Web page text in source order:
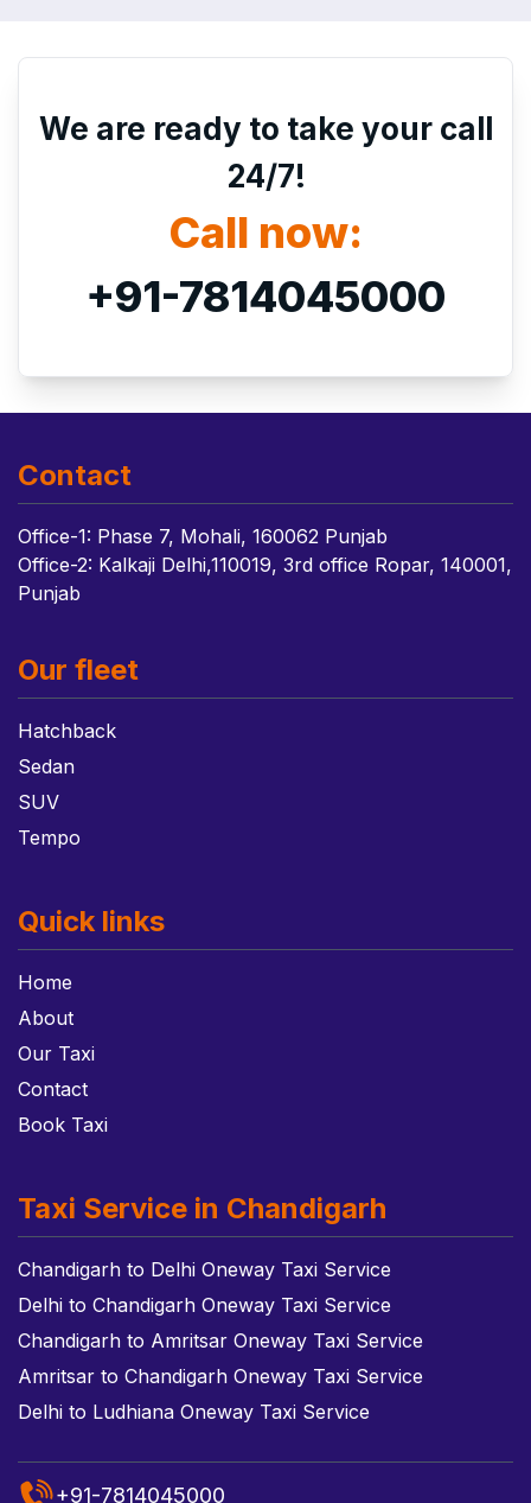
We are ready to take your call
24/7!
Call now:
+91-7814045000
Contact
Office-1: Phase 7, Mohali, 160062 Punjab
Office-2: Kalkaji Delhi,110019, 3rd office Ropar, 140001,
Punjab
Our fleet
Hatchback
Sedan
SUV
Tempo
Quick links
Home
About
Our Taxi
Contact
Book Taxi
Taxi Service in Chandigarh
Chandigarh to Delhi Oneway Taxi Service
Delhi to Chandigarh Oneway Taxi Service
Chandigarh to Amritsar Oneway Taxi Service
Amritsar to Chandigarh Oneway Taxi Service
Delhi to Ludhiana Oneway Taxi Service
+91-7814045000